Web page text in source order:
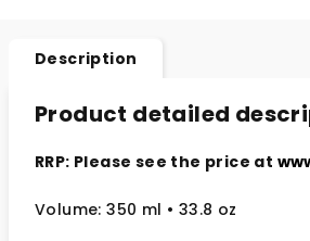
Description
Product detailed
RRP: Please see the price at
Volume: 350 ml • 33.8 oz